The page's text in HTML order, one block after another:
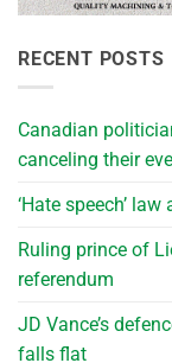
RECENT POSTS
Canadian
canceling their
‘Hate speech’
Ruling prince of
referendum
JD Vance’s
falls flat